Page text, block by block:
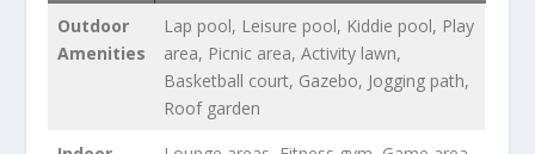
Outdoor
Amenities
Lap pool, Leisure pool, Kiddie pool, Play
area, Picnic area, Activity lawn,
Basketball court, Gazebo, Jogging path,
Roof garden